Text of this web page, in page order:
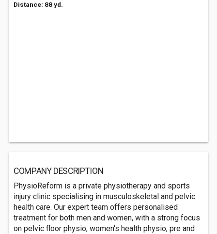
Distance: 88 yd.
COMPANY DESCRIPTION
PhysioReform is a private physiotherapy and sports
injury clinic specialising in musculoskeletal and pelvic
health care. Our expert team offers personalised
treatment for both men and women, with a strong focus
on pelvic floor physio, women's health physio, pre and